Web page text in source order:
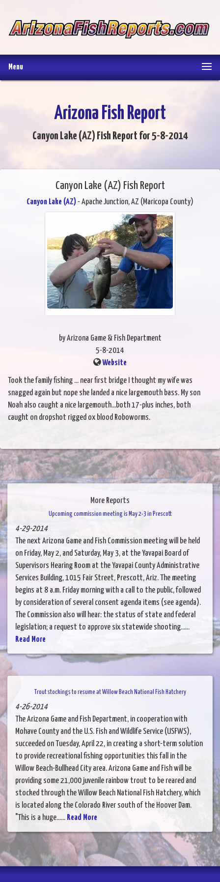
Menu
Arizona Fish Report
Canyon Lake (AZ) Fish Report for 5-8-2014
Canyon Lake (AZ) Fish Report
Canyon Lake (AZ)- Apache Junction, AZ (Maricopa County)
by Arizona Game & Fish Department
5-8-2014
Website
Took the family fishing ... near first bridge I thought my wife was
snagged again but nope she landed a nice largemouth bass. My son
Noah also caught a nice largemouth...both 17-plus inches, both
caught on dropshot rigged ox blood Roboworms.
More Reports
Upcoming commission meeting is May 2-3 in Prescott
4-29-2014
The next Arizona Game and Fish Commission meeting will be held
on Friday, May 2, and Saturday, May 3, at the Yavapai Board of
Supervisors Hearing Room at the Yavapai County Administrative
Services Building, 1015 Fair Street, Prescott, Ariz. The meeting
begins at 8 a.m. Friday morning with a call to the public, followed
by consideration of several consent agenda items (see agenda).
The Commission also will hear: the status of state and federal
legislation; a request to approve six statewide shooting......
Read More
Trout stockings to resume at Willow Beach National Fish Hatchery
4-26-2014
The Arizona Game and Fish Department, in cooperation with
Mohave County and the U.S. Fish and Wildlife Service (USFWS),
succeeded on Tuesday, April 22, in creating a short-term solution
to provide recreational fishing opportunities this fall in the
Willow Beach-Bullhead City area. Arizona Game and Fish will be
providing some 21,000 juvenile rainbow trout to be reared and
stocked through the Willow Beach National Fish Hatchery, which
is located along the Colorado River south of the Hoover Dam.
"This is a huge...... Read More